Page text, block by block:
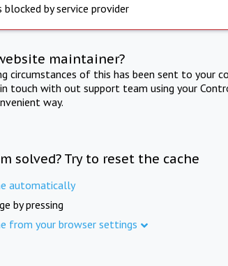
blocked by service provider
maintainer?
circumstances of this has been sent to your
touch with out support team using your
way.
solved? Try to reset the cache
automatically
by pressing
from your browser settings